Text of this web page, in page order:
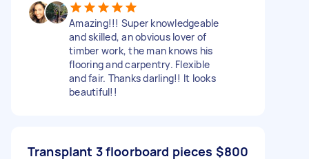
Amazing!!! Super knowledgeable
and skilled, an obvious lover of
timber work, the man knows his
flooring and carpentry. Flexible
and fair. Thanks darling!! It looks
beautiful!!
Transplant 3 floorboard pieces $800